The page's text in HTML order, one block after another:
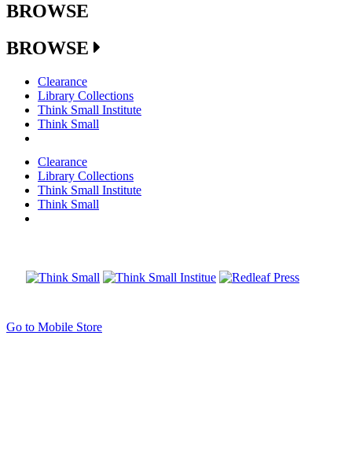
BROWSE
BROWSE
Clearance
Library Collections
Think Small Institute
Think Small
Clearance
Library Collections
Think Small Institute
Think Small
Go to Mobile Store